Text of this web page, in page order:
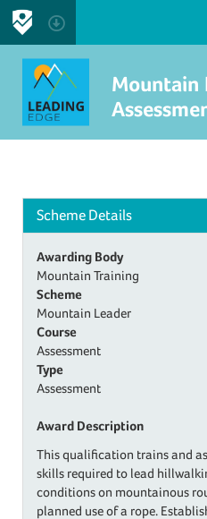
Mountain
Scheme Details
Awarding Body
Mountain Training
Scheme
Mountain Leader
Course
Assessment
Type
Assessment
Award Description
This qualification trains and
skills required to lead
conditions on mountainous
planned use of a rope.